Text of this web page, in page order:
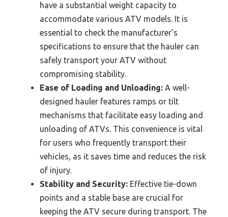
have a substantial weight capacity to
accommodate various ATV models. It is
essential to check the manufacturer’s
specifications to ensure that the hauler can
safely transport your ATV without
compromising stability.
Ease of Loading and Unloading: A well-
designed hauler features ramps or tilt
mechanisms that facilitate easy loading and
unloading of ATVs. This convenience is vital
for users who frequently transport their
vehicles, as it saves time and reduces the risk
of injury.
Stability and Security: Effective tie-down
points and a stable base are crucial for
keeping the ATV secure during transport. The